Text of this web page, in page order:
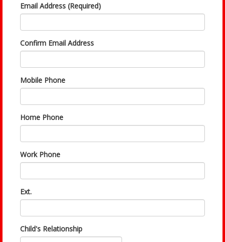
Email Address (Required)
Confirm Email Address
Mobile Phone
Home Phone
Work Phone
Ext.
Child's Relationship